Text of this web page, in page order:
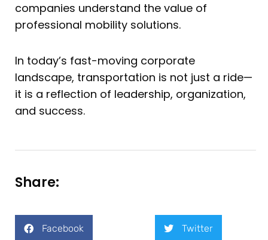
companies understand the value of
professional mobility solutions.
In today’s fast-moving corporate
landscape, transportation is not just a ride—
it is a reflection of leadership, organization,
and success.
Share:
Facebook Twitter